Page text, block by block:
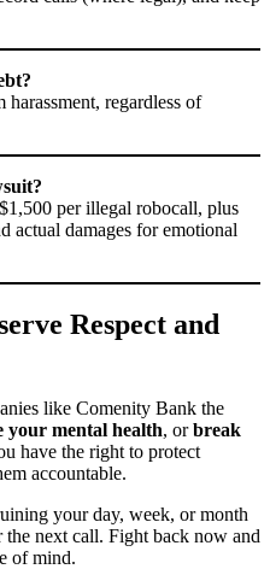
regardless of
per illegal robocall, plus
actual damages for emotional
Respect and
like Comenity Bank the
your mental health, orbreak
have the right to protect
accountable.
your day, week, or month
next call. Fight back now and
of mind.